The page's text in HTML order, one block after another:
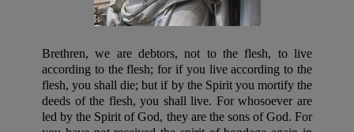
Brethren, we are debtors, not to the flesh, to live
according to the flesh; for if you live according to the
flesh, you shall die; but if by the Spirit you mortify the
deeds of the flesh, you shall live. For whosoever are
led by the Spirit of God, they are the sons of God. For